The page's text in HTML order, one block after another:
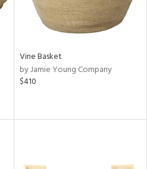
Vine Basket
by Jamie Young Company
$410